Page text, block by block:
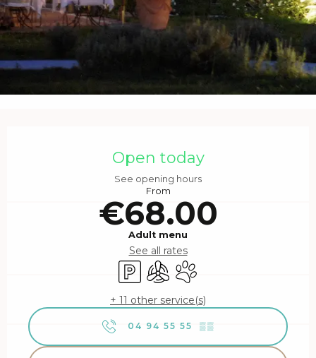
Open today
See opening hours
From
€68.00
Adult menu
See all rates
Car parkAir conditioning
Animals accepted
+ 11 other service(s)
04 94 55 55 ▒▒